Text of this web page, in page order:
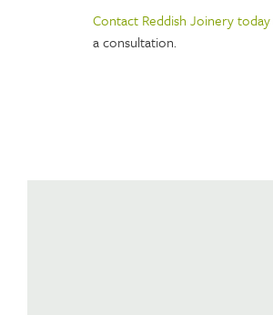
Contact Reddish Joinery today
a consultation.